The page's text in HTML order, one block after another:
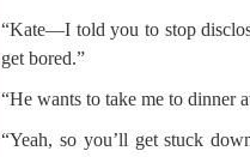
“Kate—I told you to stop
get bored.”
“He wants to take me to dinner
“Yeah, so you’ll get stuck